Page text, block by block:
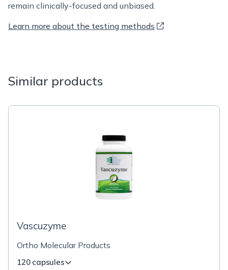
remain clinically-focused and unbiased.
Learn more about the testing methods
Similar products
Vascuzyme
Ortho Molecular Products
120 capsules